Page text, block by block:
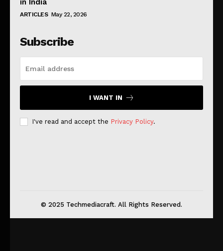
in India
ARTICLES May 22, 2026
Subscribe
I WANT IN
I've read and accept the Privacy Policy.
© 2025 Techmediacraft. All Rights Reserved.